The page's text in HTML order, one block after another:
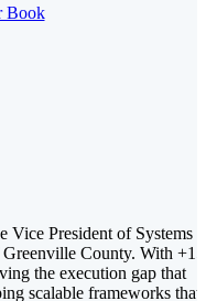
Book
Vice President of Systems
County. With +15
the execution gap that
scalable frameworks that